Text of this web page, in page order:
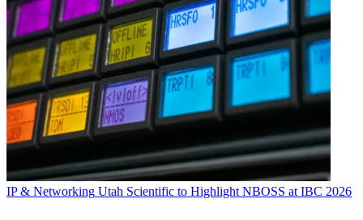
IP & Networking Utah Scientific to Highlight NBOSS at IBC 2026